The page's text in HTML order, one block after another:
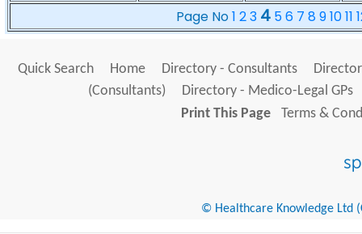
Page No1 23 4 56 7 8 91011
Quick Search Home Directory - Consultants
(Consultants)
Directory - Medico-Legal GPs
Print This Page
Terms &
© Healthcare Knowledge Ltd